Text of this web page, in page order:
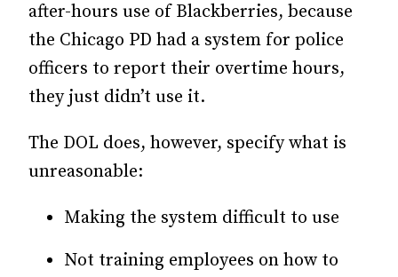
after-hours use of Blackberries, because
the Chicago PD had a system for police
officers to report their overtime hours,
they just didn’t use it.
The DOL does, however, specify what is
unreasonable:
Making the system difficult to use
Not training employees on how to